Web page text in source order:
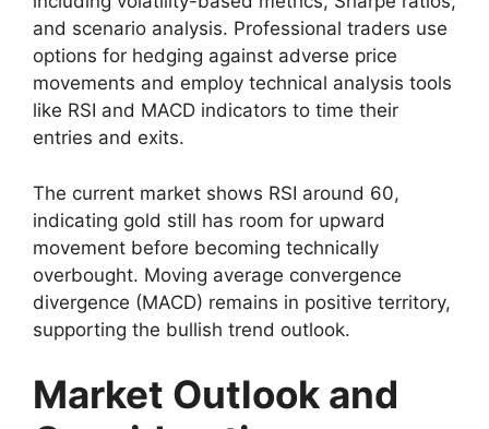
and scenario analysis. Professional traders use
options for hedging against adverse price
movements and employ technical analysis tools
like RSI and MACD indicators to time their
entries and exits.
The current market shows RSI around 60,
indicating gold still has room for upward
movement before becoming technically
overbought. Moving average convergence
divergence (MACD) remains in positive territory,
supporting the bullish trend outlook.
Market Outlook and